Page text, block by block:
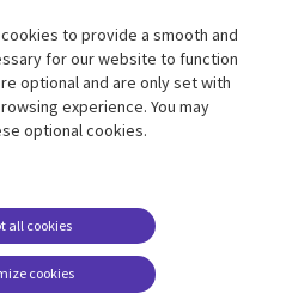
Support
Accessibility
Terms of use
Careers FAQ
to provide a smooth and
for our website to function
optional and are only set with
experience. You may
optional cookies.
cookies
all cookies